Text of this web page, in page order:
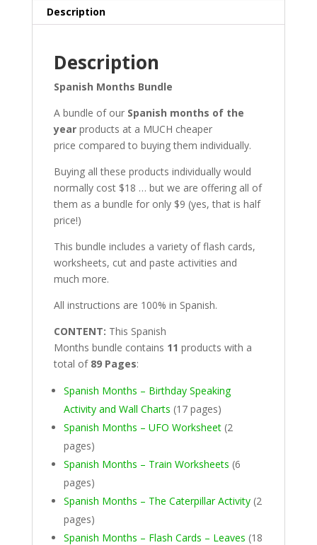
Description
Description
Spanish Months Bundle
A bundle of our Spanish months of the
yearproducts at a MUCH cheaper
price compared to buying them individually.
Buying all these products individually would
normally cost $18 … but we are offering all of
them as a bundle for only $9 (yes, that is half
price!)
This bundle includes a variety of flash cards,
worksheets, cut and paste activities and
much more.
All instructions are 100% in Spanish.
CONTENT: This Spanish
Months bundle contains 11 products with a
total of 89 Pages:
Spanish Months – Birthday Speaking
Activity and Wall Charts (17 pages)
Spanish Months – UFO Worksheet(2
pages)
Spanish Months – Train Worksheets (6
pages)
Spanish Months – The Caterpillar Activity(2
pages)
Spanish Months – Flash Cards – Leaves (18